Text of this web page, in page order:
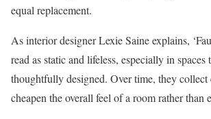
equal replacement.
As interior designer Lexie Saine explains,
read as static and lifeless, especially in spaces
thoughtfully designed. Over time, they collect
cheapen the overall feel of a room rather than